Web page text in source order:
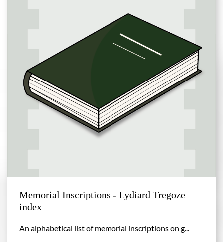
Memorial Inscriptions - Lydiard Tregoze
index
An alphabetical list of memorial inscriptions on g...